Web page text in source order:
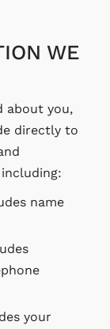
WE
about you,
directly to
name
your